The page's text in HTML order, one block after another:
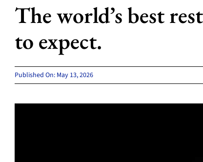
The world’s best
to expect.
Published On: May 13, 2026